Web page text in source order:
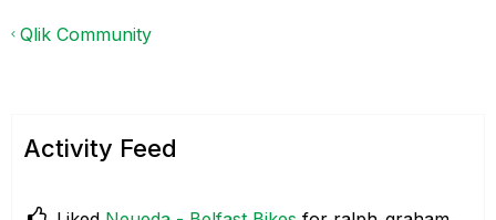
Qlik Community
Activity Feed